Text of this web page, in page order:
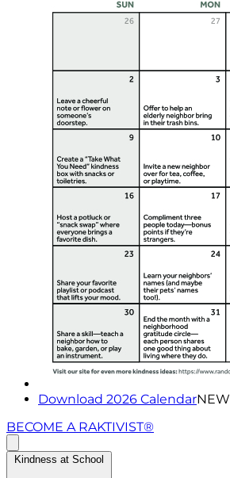
Download 2026 CalendarNEW
BECOME A RAKTIVIST®
Kindness at School